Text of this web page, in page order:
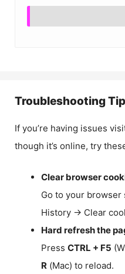
Troubleshooting
If you’re having issues
though it’s online, try
Clear browser
Go to your
History → Clear
Hard refresh the
Press CTRL + F5
R (Mac) to reload.